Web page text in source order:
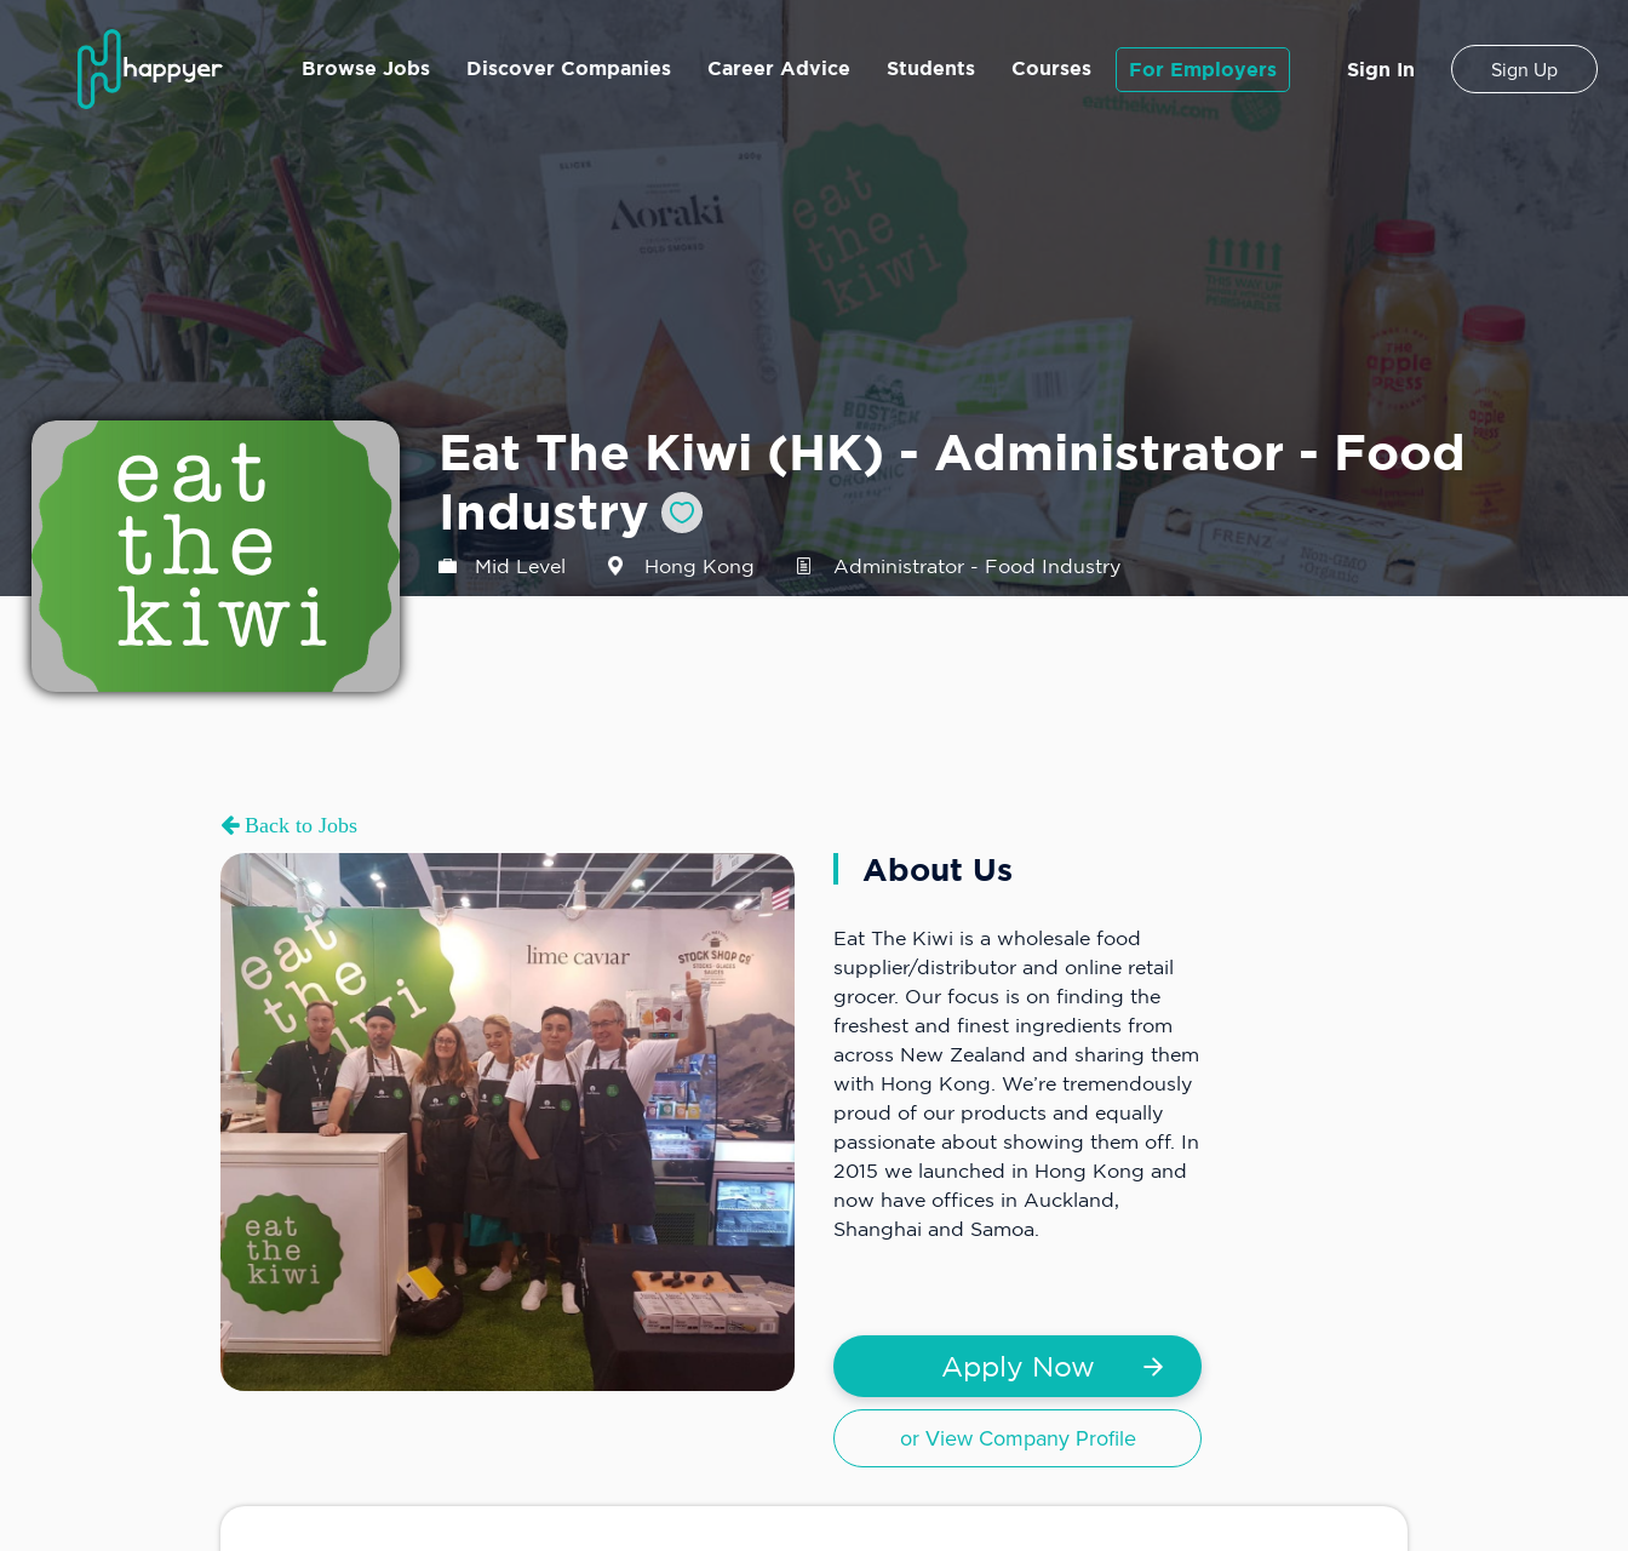
Browse Jobs Discover Companies Career Advice Students Courses For Employers Sign In Sign Up
Eat The Kiwi (HK) - Administrator - Food
Industry
Mid Level Hong Kong Administrator - Food Industry
Back to Jobs
About Us
Eat The Kiwi is a wholesale food
supplier/distributor and online retail
grocer. Our focus is on finding the
freshest and finest ingredients from
across New Zealand and sharing them
with Hong Kong. We’re tremendously
proud of our products and equally
passionate about showing them off. In
2015 we launched in Hong Kong and
now have offices in Auckland,
Shanghai and Samoa.
Apply Now
or View Company Profile